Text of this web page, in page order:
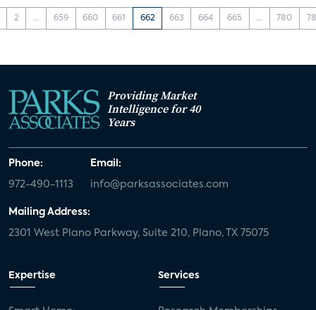
2 ... 659 660 661 662 663 664 665 ... 780
Providing Market
Intelligence for 40
Years
Phone:
972-490-1113
Email:
info@parksassociates.com
Mailing Address:
2301 West Plano Parkway, Suite 210, Plano, TX 75075
Expertise Services